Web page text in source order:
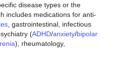
disease types or the
includes medications for anti-
, gastrointestinal, infectious
(ADHD/anxiety/bipolar
), rheumatology,